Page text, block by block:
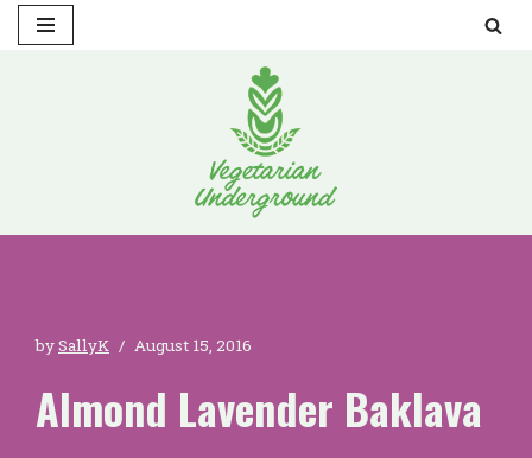
bySallyK August 15, 2016
Almond Lavender Baklava